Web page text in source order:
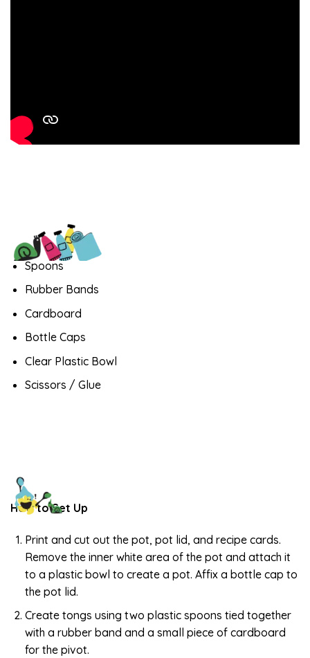
Spoons
Rubber Bands
Cardboard
Bottle Caps
Clear Plastic Bowl
Scissors / Glue
How to Set Up
Print and cut out the pot, pot lid, and recipe cards.
Remove the inner white area of the pot and attach it
to a plastic bowl to create a pot. Affix a bottle cap to
the pot lid.
Create tongs using two plastic spoons tied together
with a rubber band and a small piece of cardboard
for the pivot.